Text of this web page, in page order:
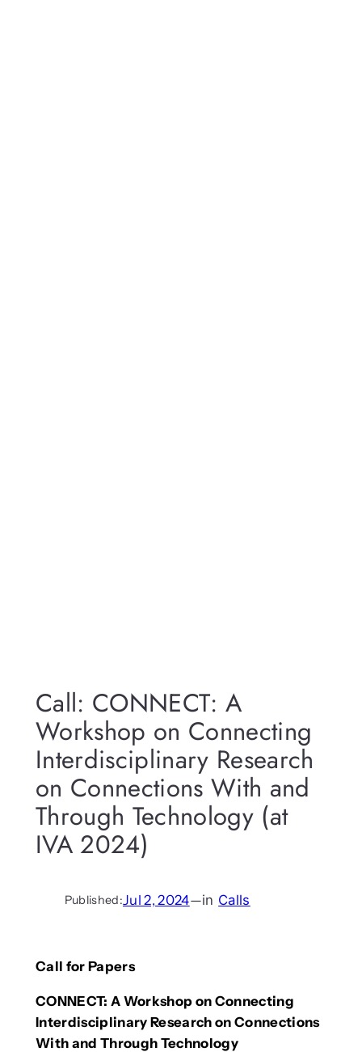
Call: CONNECT: A
Workshop on Connecting
Interdisciplinary Research
on Connections With and
Through Technology (at
IVA 2024)
Published:Jul 2, 2024—in Calls
Call for Papers
CONNECT: A Workshop on Connecting
Interdisciplinary Research on Connections
With and Through Technology